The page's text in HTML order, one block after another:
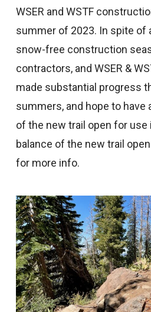
WSER and WSTF
summer of 2023. In spite of
snow-free construction
contractors, and WSER &
made substantial progress
summers, and hope to have
of the new trail open for use
balance of the new trail
for more info.